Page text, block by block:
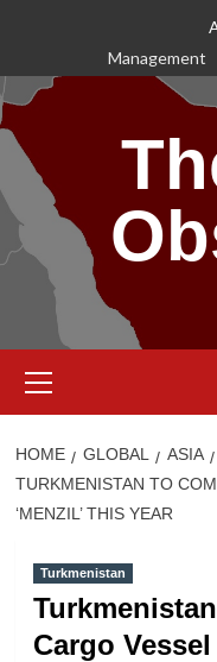
content
Management
Menu
HOME GLOBAL ASIA
TURKMENISTAN TO
‘MENZIL’ THIS YEAR
Turkmenistan
Cargo Vessel